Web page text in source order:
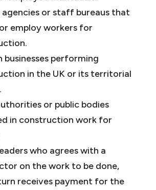
agencies or staff bureaus that
employ workers for
businesses performing
in the UK or its territorial
or public bodies
in construction work for
who agrees with a
on the work to be done,
receives payment for the